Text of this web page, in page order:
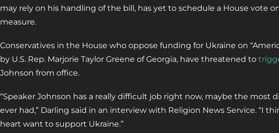
may rely on his handling of the bill, has yet to schedule a House vote
measure.
Conservatives in the House who oppose funding for Ukraine on
by U.S. Rep. Marjorie Taylor Greene of Georgia, have threatened to
Johnson from office.
“Speaker Johnson has a really difficult job right now, maybe the most
ever had,” Darling said in an interview with Religion News Service. “I
heart want to support Ukraine.”